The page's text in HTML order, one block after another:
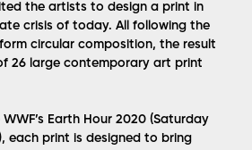
the artists to design a print in
crisis of today. All following the
circular composition, the result
26 large contemporary art print
Earth Hour 2020 (Saturday
each print is designed to bring